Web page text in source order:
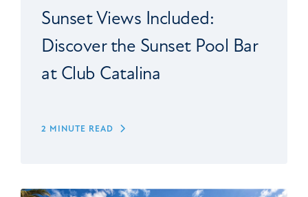
Sunset Views Included:
Discover the Sunset Pool Bar
at Club Catalina
2 MINUTE READ